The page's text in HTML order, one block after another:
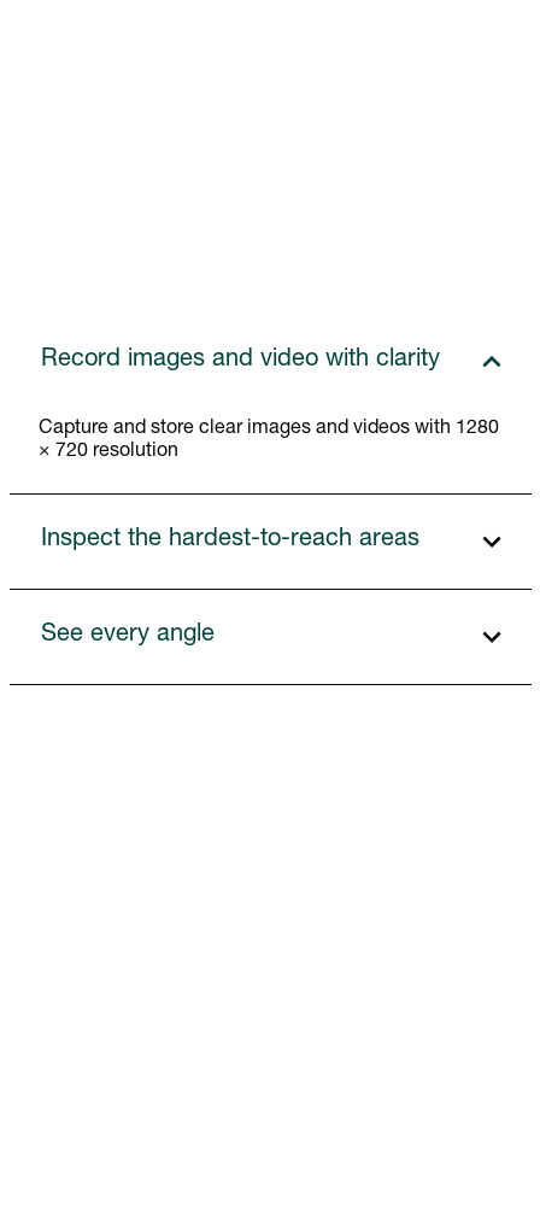
Record images and video with clarity
Capture and store clear images and videos with 1280
× 720 resolution
Inspect the hardest-to-reach areas
See every angle